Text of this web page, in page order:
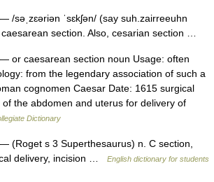
— /səˌzɛəriən ˈsɛkʃən/ (say suh.zairreeuhn
section. Also, cesarian section …
— or caesarean section noun Usage: often
from the legendary association of such a
cognomen Caesar Date: 1615 surgical
of the abdomen and uterus for delivery of
Dictionary
— (Roget s 3 Superthesaurus) n. C section,
delivery, incision …
English dictionary for students